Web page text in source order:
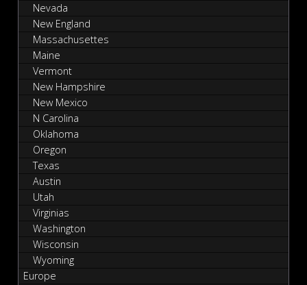
Nevada
New England
Massachusettes
Maine
Vermont
New Hampshire
New Mexico
N Carolina
Oklahoma
Oregon
Texas
Austin
Utah
Virginias
Washington
Wisconsin
Wyoming
Europe